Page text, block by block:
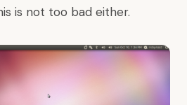
is not too bad either.